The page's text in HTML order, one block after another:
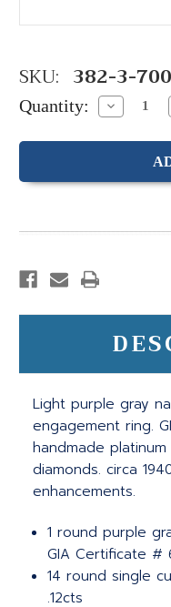
SKU: 382-3-
Quantity: Decrease
Quantity:
Light purple gray
engagement ring.
handmade
diamonds. circa
enhancements.
1 round purple
GIA Certificate #
14 round single
.12cts